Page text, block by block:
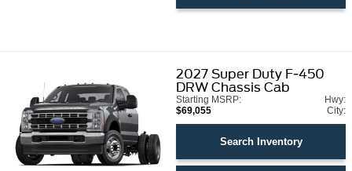
2027 Super Duty F-450
DRW Chassis Cab
Starting MSRP:
$69,055
Hwy:
City:
Search Inventory